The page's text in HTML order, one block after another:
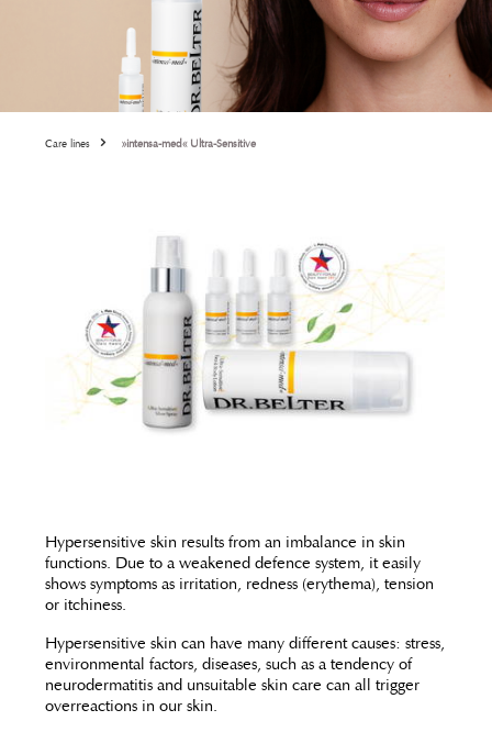
Care lines »intensa-med« Ultra-Sensitive
Hypersensitive skin results from an imbalance in skin
functions. Due to a weakened defence system, it easily
shows symptoms as irritation, redness (erythema), tension
or itchiness.
Hypersensitive skin can have many different causes: stress,
environmental factors, diseases, such as a tendency of
neurodermatitis and unsuitable skin care can all trigger
overreactions in our skin.